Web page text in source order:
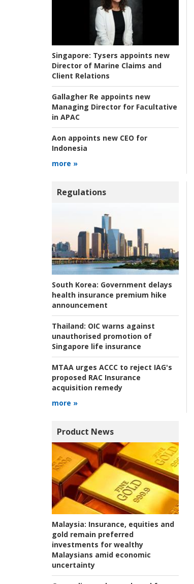
Singapore: Tysers appoints new
Director of Marine Claims and
Client Relations
Gallagher Re appoints new
Managing Director for Facultative
in APAC
Aon appoints new CEO for
Indonesia
more »
Regulations
South Korea: Government delays
health insurance premium hike
announcement
Thailand: OIC warns against
unauthorised promotion of
Singapore life insurance
MTAA urges ACCC to reject IAG's
proposed RAC Insurance
acquisition remedy
more »
Product News
Malaysia: Insurance, equities and
gold remain preferred
investments for wealthy
Malaysians amid economic
uncertainty